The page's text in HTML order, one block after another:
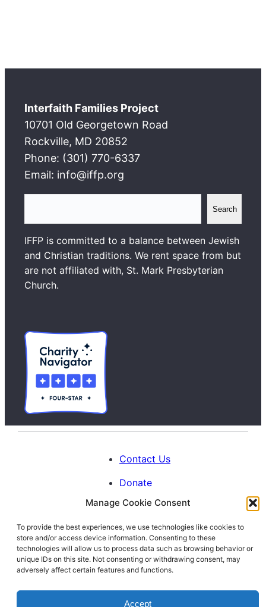
Manage Cookie Consent
To provide the best experiences, we use technologies like cookies to
store and/or access device information. Consenting to these
technologies will allow us to process data such as browsing behavior or
unique IDs on this site. Not consenting or withdrawing consent, may
adversely affect certain features and functions.
Accept
Interfaith Families Project
10701 Old Georgetown Road
Rockville, MD 20852
Phone: (301) 770-6337
Email: info@iffp.org
a
r
c
h
Search
IFFP is committed to a balance between Jewish
and Christian traditions. We rent space from but
are not affiliated with, St. Mark Presbyterian
Church.
Contact Us
Donate
Calendar
Blog
Facebook
Instagram
LinkedIn